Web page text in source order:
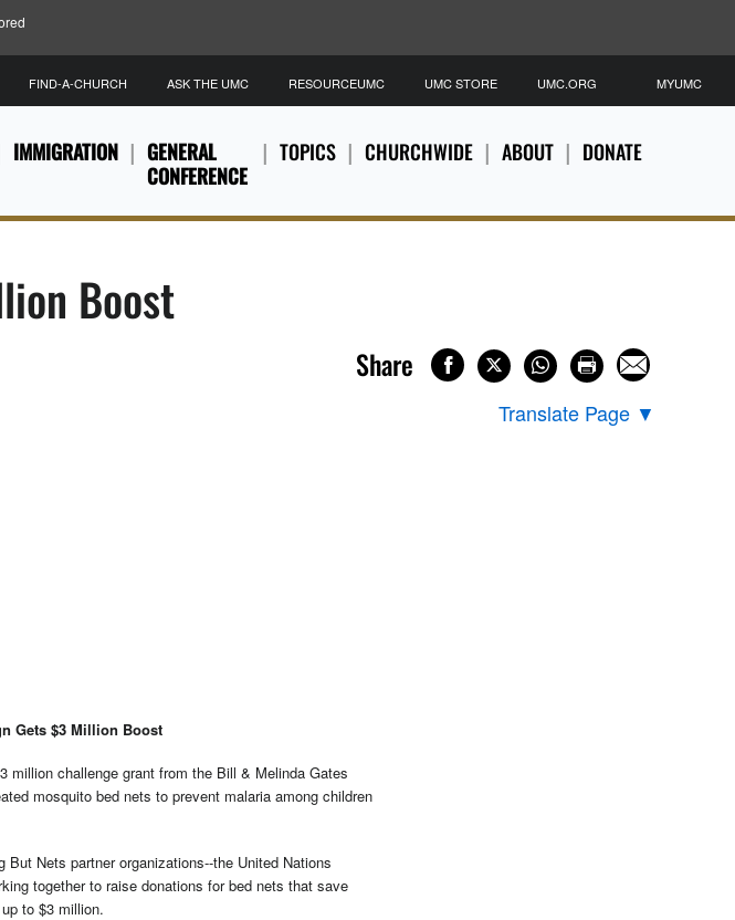
IMMIGRATION
GENERAL
CONFERENCE
TOPICS CHURCHWIDE ABOUT DONATE
FIND-A-CHURCH ASK THE UMC RESOURCEUMC UMC STORE UMC.ORG MYUMC
Boost
Share
Translate Page ▼
Gets $3 Million Boost
million challenge grant from the Bill & Melinda Gates
mosquito bed nets to prevent malaria among children
Nets partner organizations--the United Nations
together to raise donations for bed nets that save
to $3 million.